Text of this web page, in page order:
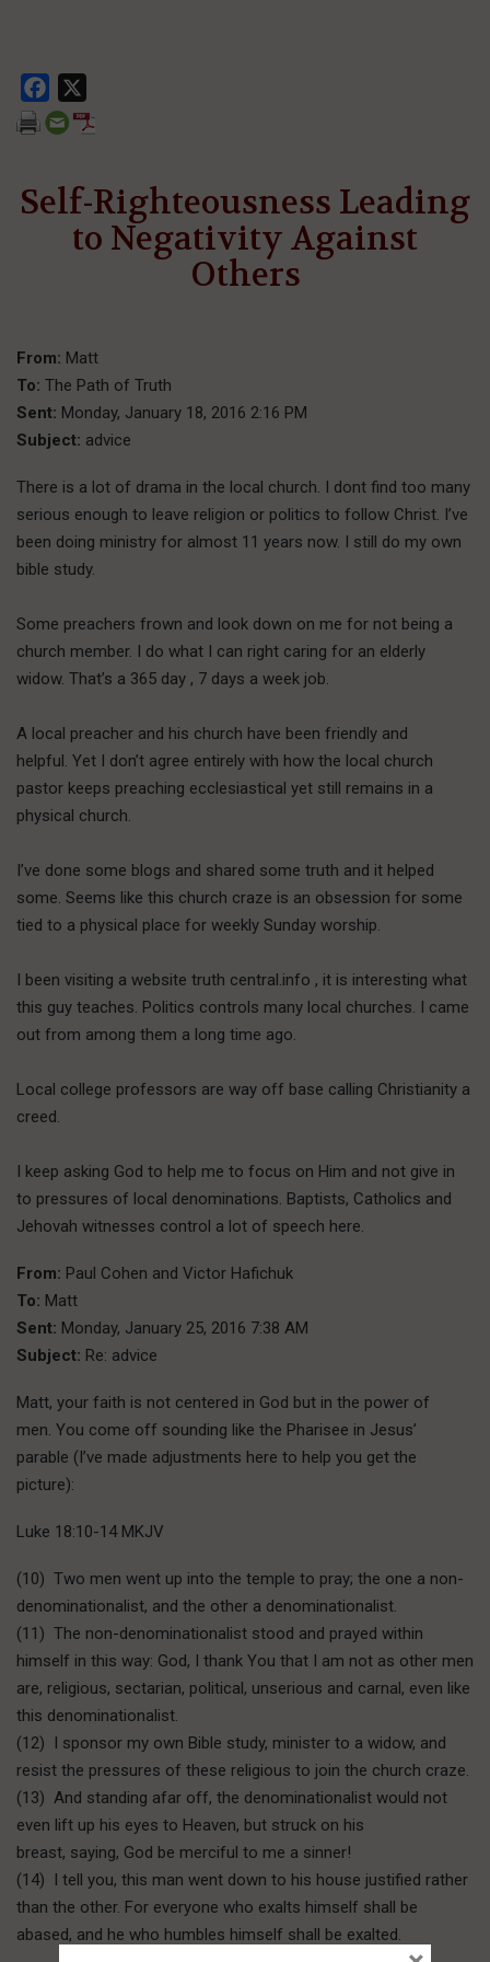
Facebook
Self-Righteousness Leading
to Negativity Against
Others
From: Matt
To: The Path of Truth
Sent: Monday, January 18, 2016 2:16 PM
Subject: advice
There is a lot of drama in the local church. I dont find too many
serious enough to leave religion or politics to follow Christ. I’ve
been doing ministry for almost 11 years now. I still do my own
bible study.
Some preachers frown and look down on me for not being a
church member. I do what I can right caring for an elderly
widow. That’s a 365 day , 7 days a week job.
A local preacher and his church have been friendly and
helpful. Yet I don’t agree entirely with how the local church
pastor keeps preaching ecclesiastical yet still remains in a
physical church.
I’ve done some blogs and shared some truth and it helped
some. Seems like this church craze is an obsession for some
tied to a physical place for weekly Sunday worship.
I been visiting a website truth central.info , it is interesting what
this guy teaches. Politics controls many local churches. I came
out from among them a long time ago.
Local college professors are way off base calling Christianity a
creed.
I keep asking God to help me to focus on Him and not give in
to pressures of local denominations. Baptists, Catholics and
Jehovah witnesses control a lot of speech here.
From: Paul Cohen and Victor Hafichuk
To: Matt
Sent: Monday, January 25, 2016 7:38 AM
Subject: Re: advice
Matt, your faith is not centered in God but in the power of
men. You come off sounding like the Pharisee in Jesus’
parable (I’ve made adjustments here to help you get the
picture):
Luke 18:10-14 MKJV
(10) Two men went up into the temple to pray; the one a non-
denominationalist, and the other a denominationalist.
(11) The non-denominationalist stood and prayed within
himself in this way: God, I thank You that I am not as other men
are, religious, sectarian, political, unserious and carnal, even like
this denominationalist.
(12) I sponsor my own Bible study, minister to a widow, and
resist the pressures of these religious to join the church craze.
(13) And standing afar off, the denominationalist would not
even lift up his eyes to Heaven, but struck on his
breast, saying, God be merciful to me a sinner!
(14) I tell you, this man went down to his house justified rather
than the other. For everyone who exalts himself shall be
abased, and he who humbles himself shall be exalted.